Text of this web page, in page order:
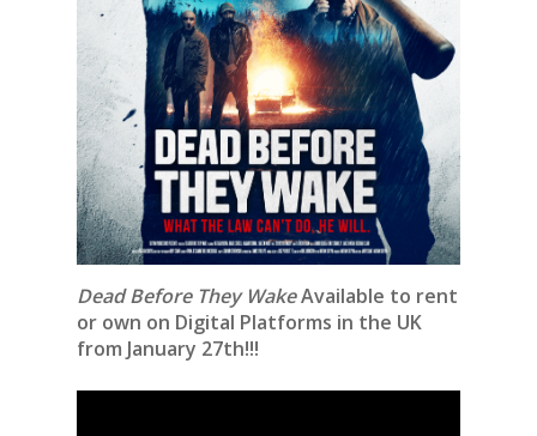
Dead Before They WakeAvailable to rent
or own on Digital Platforms in the UK
from January 27th!!!